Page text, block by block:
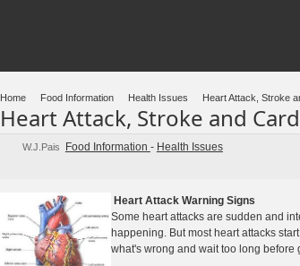
Home Food Information Health Issues Heart Attack, Stroke
Heart Attack, Stroke and
W.J.Pais Food Information - Health Issues
Heart Attack Warning Signs
Some heart attacks are sudden and
happening. But most heart attacks
what's wrong and wait too long